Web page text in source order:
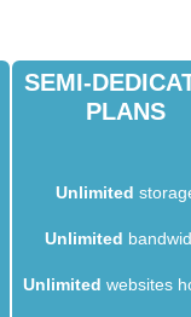
SEMI-
PLANS
Unlimited
Unlimited
Unlimited websites